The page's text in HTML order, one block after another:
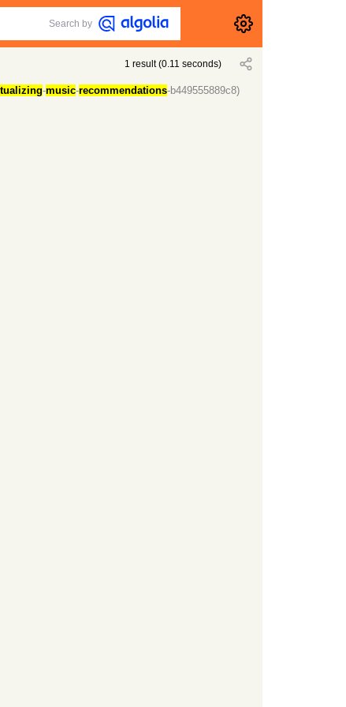
Search by
1 result(0.11 seconds)
-music-recommendations-b449555889c8)